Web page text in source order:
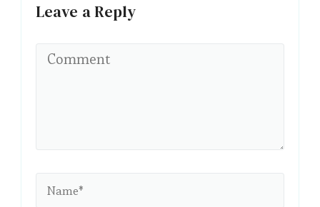
Leave a Reply